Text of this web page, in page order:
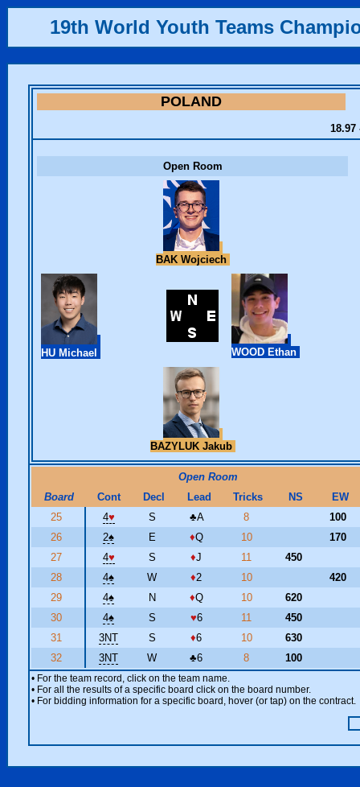
19th World Youth Teams
POLAND
18.97
Open Room
BAK Wojciech
HU Michael WOOD Ethan
BAZYLUK Jakub
Open Room
Board
Cont Decl Lead Tricks NS
EW
25
4♥ S ♣A 8
100
26
2♠ E ♦Q 10
170
27
4♥ S ♦J 11
450
28
4♠ W ♦2 10
420
29
4♠ N ♦Q 10
620
30
4♠ S ♥6 11
450
31
3NT S ♦6 10
630
32
3NT W ♣6 8 100
• For the team record, click on the team name.
• For all the results of a specific board click on the board number.
• For bidding information for a specific board, hover (or tap) on the contract.